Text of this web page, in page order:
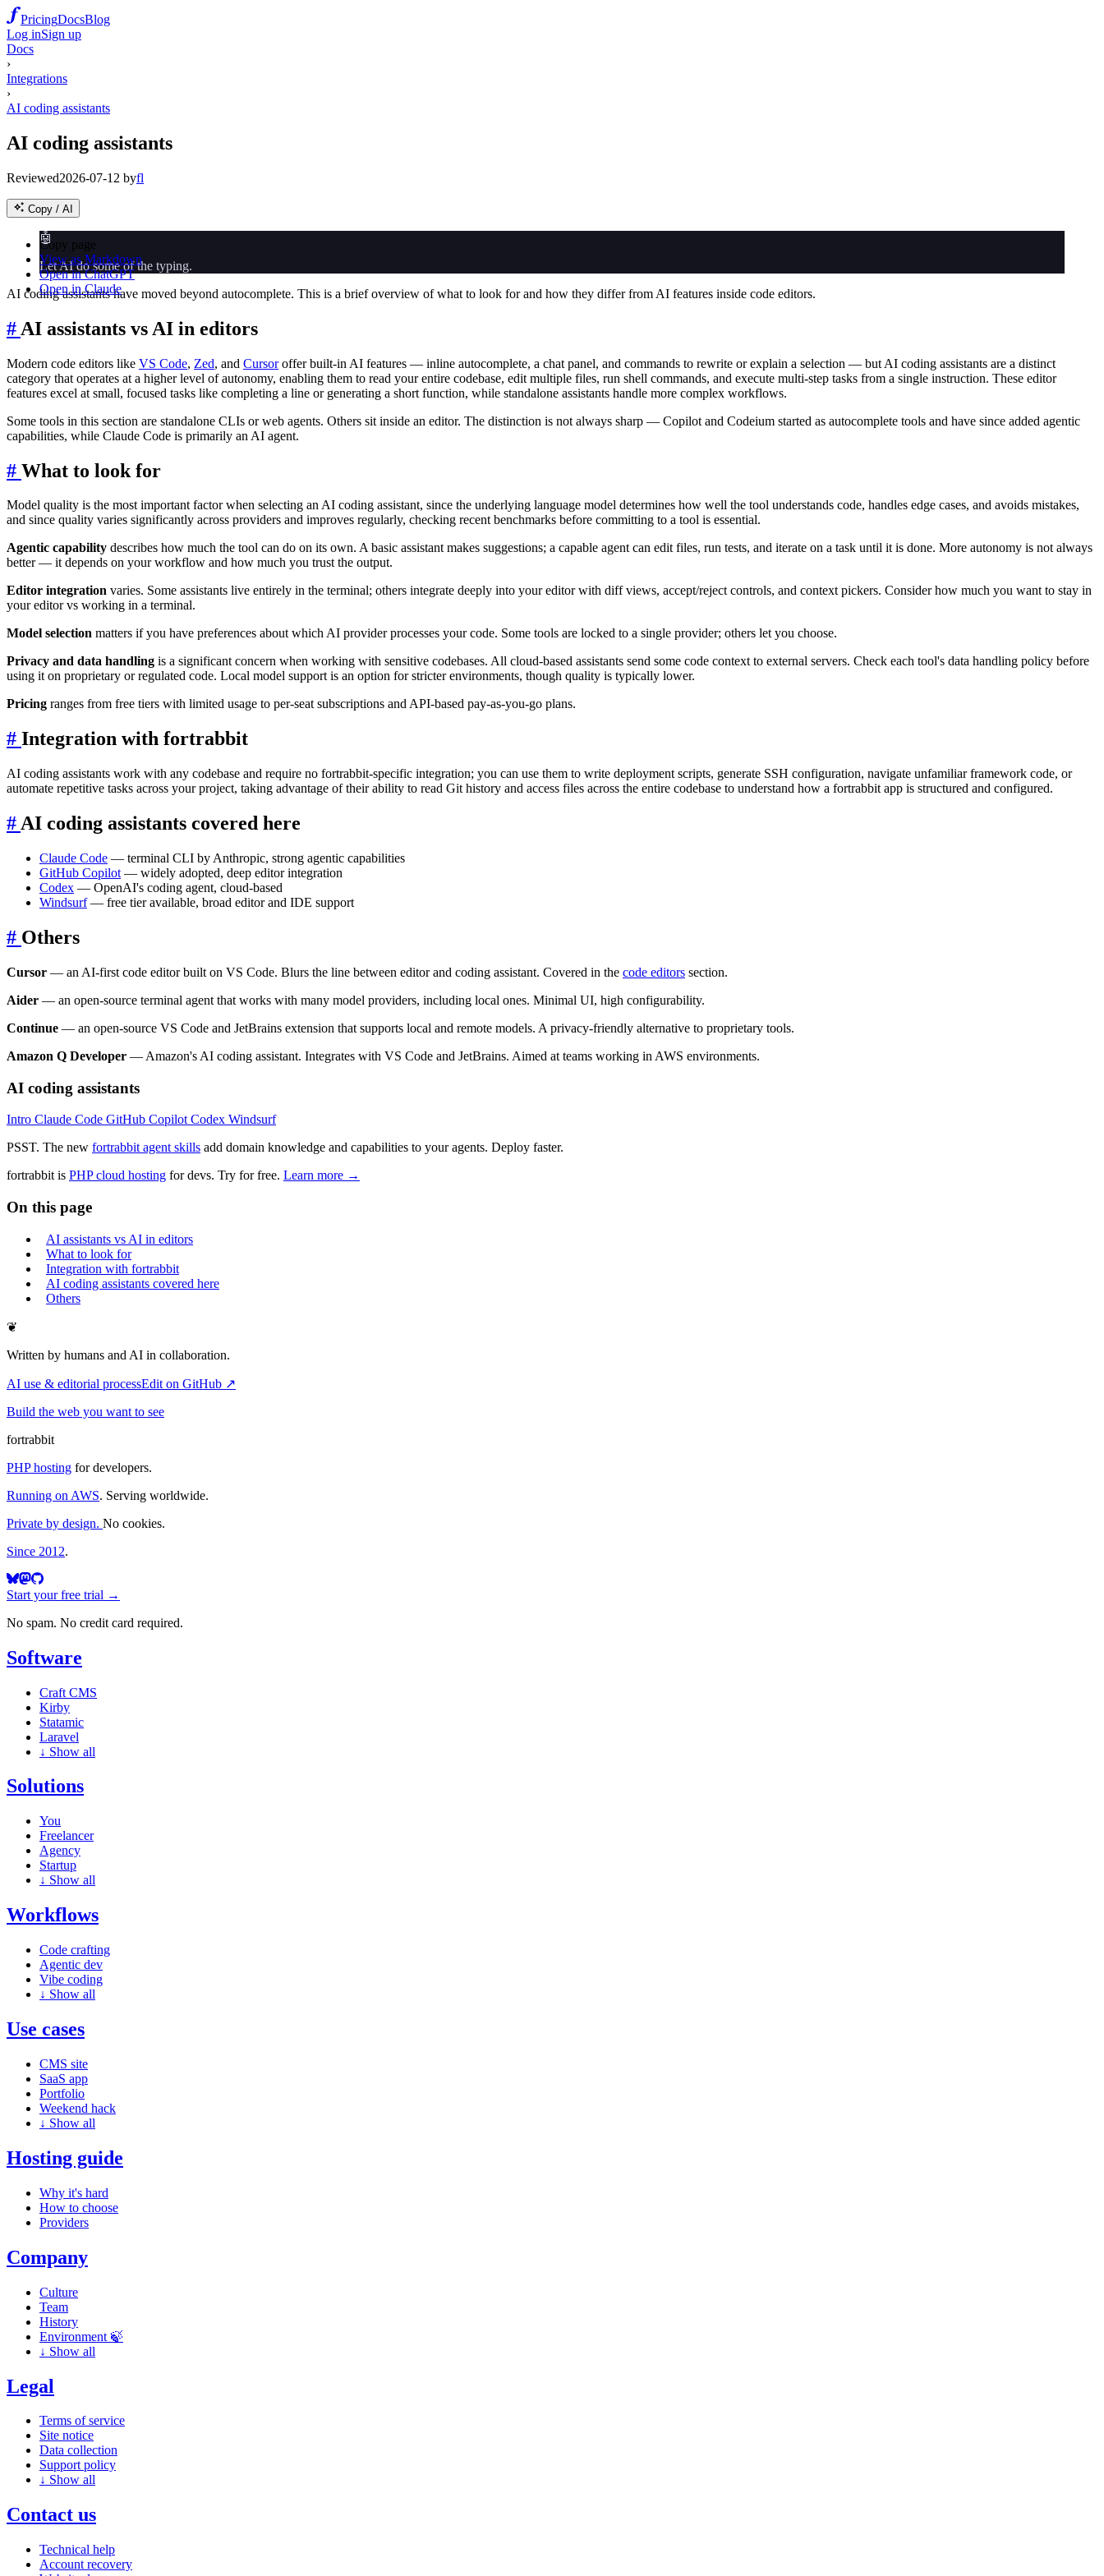
PricingDocsBlog
Log inSign up
Docs
›
Integrations
›
AI coding assistants
AI coding assistants
Reviewed2026-07-12 byfl
Copy / AI
Copy page
View as Markdown
Open in ChatGPT
Open in Claude
🤖
Let AI do some of the typing.
AI coding assistants have moved beyond autocomplete. This is a brief overview of what to look for and how they differ from AI features inside code editors.
# AI assistants vs AI in editors
Modern code editors like VS Code, Zed, and Cursoroffer built-in AI features — inline autocomplete, a chat panel, and commands to rewrite or explain a selection — but AI coding assistants are a distinct
category that operates at a higher level of autonomy, enabling them to read your entire codebase, edit multiple files, run shell commands, and execute multi-step tasks from a single instruction. These editor
features excel at small, focused tasks like completing a line or generating a short function, while standalone assistants handle more complex workflows.
Some tools in this section are standalone CLIs or web agents. Others sit inside an editor. The distinction is not always sharp — Copilot and Codeium started as autocomplete tools and have since added agentic
capabilities, while Claude Code is primarily an AI agent.
# What to look for
Model quality is the most important factor when selecting an AI coding assistant, since the underlying language model determines how well the tool understands code, handles edge cases, and avoids mistakes,
and since quality varies significantly across providers and improves regularly, checking recent benchmarks before committing to a tool is essential.
Agentic capability describes how much the tool can do on its own. A basic assistant makes suggestions; a capable agent can edit files, run tests, and iterate on a task until it is done. More autonomy is not always
better — it depends on your workflow and how much you trust the output.
Editor integration varies. Some assistants live entirely in the terminal; others integrate deeply into your editor with diff views, accept/reject controls, and context pickers. Consider how much you want to stay in
your editor vs working in a terminal.
Model selection matters if you have preferences about which AI provider processes your code. Some tools are locked to a single provider; others let you choose.
Privacy and data handling is a significant concern when working with sensitive codebases. All cloud-based assistants send some code context to external servers. Check each tool's data handling policy before
using it on proprietary or regulated code. Local model support is an option for stricter environments, though quality is typically lower.
Pricing ranges from free tiers with limited usage to per-seat subscriptions and API-based pay-as-you-go plans.
# Integration with fortrabbit
AI coding assistants work with any codebase and require no fortrabbit-specific integration; you can use them to write deployment scripts, generate SSH configuration, navigate unfamiliar framework code, or
automate repetitive tasks across your project, taking advantage of their ability to read Git history and access files across the entire codebase to understand how a fortrabbit app is structured and configured.
# AI coding assistants covered here
Claude Code — terminal CLI by Anthropic, strong agentic capabilities
GitHub Copilot — widely adopted, deep editor integration
Codex — OpenAI's coding agent, cloud-based
Windsurf— free tier available, broad editor and IDE support
# Others
Cursor — an AI-first code editor built on VS Code. Blurs the line between editor and coding assistant. Covered in the code editors section.
Aider — an open-source terminal agent that works with many model providers, including local ones. Minimal UI, high configurability.
Continue — an open-source VS Code and JetBrains extension that supports local and remote models. A privacy-friendly alternative to proprietary tools.
Amazon Q Developer — Amazon's AI coding assistant. Integrates with VS Code and JetBrains. Aimed at teams working in AWS environments.
AI coding assistants
Intro Claude Code GitHub Copilot Codex Windsurf
PSST. The new fortrabbit agent skills add domain knowledge and capabilities to your agents. Deploy faster.
fortrabbit is PHP cloud hosting for devs. Try for free. Learn more →
On this page
AI assistants vs AI in editors
What to look for
Integration with fortrabbit
AI coding assistants covered here
Others
❦
Written by humans and AI in collaboration.
AI use & editorial processEdit on GitHub ↗
Build the web you want to see
fortrabbit
PHP hosting for developers.
Running on AWS. Serving worldwide.
Private by design. No cookies.
Since 2012.
Start your free trial →
No spam. No credit card required.
Software
Craft CMS
Kirby
Statamic
Laravel
↓ Show all
Solutions
You
Freelancer
Agency
Startup
↓ Show all
Workflows
Code crafting
Agentic dev
Vibe coding
↓ Show all
Use cases
CMS site
SaaS app
Portfolio
Weekend hack
↓ Show all
Hosting guide
Why it's hard
How to choose
Providers
Company
Culture
Team
History
Environment 🍃
↓ Show all
Legal
Terms of service
Site notice
Data collection
Support policy
↓ Show all
Contact us
Technical help
Account recovery